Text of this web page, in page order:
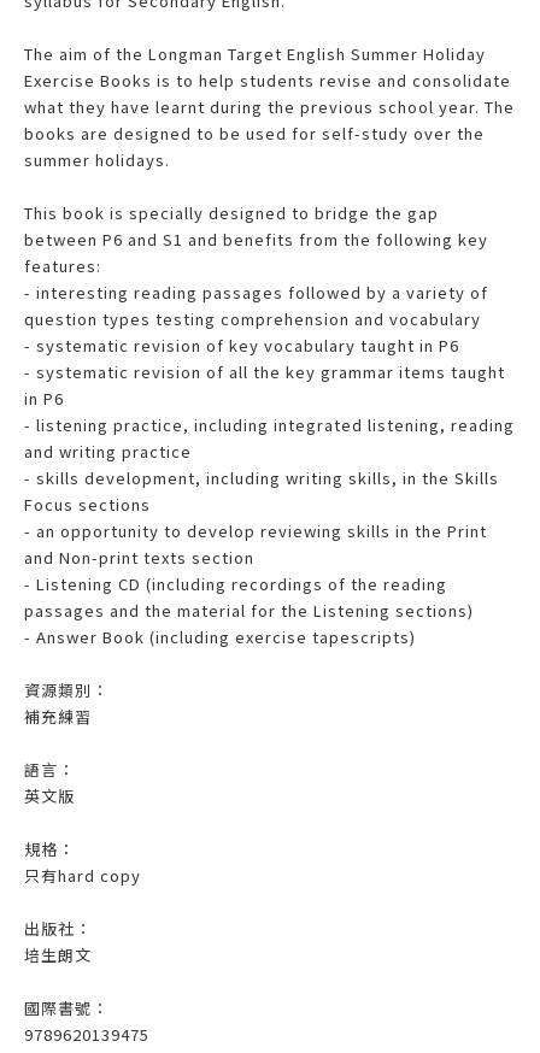
The aim of the Longman Target English Summer Holiday
Exercise Books is to help students revise and consolidate
what they have learnt during the previous school year. The
books are designed to be used for self-study over the
summer holidays.
This book is specially designed to bridge the gap
between P6 and S1 and benefits from the following key
features:
- interesting reading passages followed by a variety of
question types testing comprehension and vocabulary
- systematic revision of key vocabulary taught in P6
- systematic revision of all the key grammar items taught
in P6
- listening practice, including integrated listening, reading
and writing practice
- skills development, including writing skills, in the Skills
Focus sections
- an opportunity to develop reviewing skills in the Print
and Non-print texts section
- Listening CD (including recordings of the reading
passages and the material for the Listening sections)
- Answer Book (including exercise tapescripts)
資源類別：
補充練習
語言：
英文版
規格：
只有hard copy
出版社：
培生朗文
國際書號：
9789620139475